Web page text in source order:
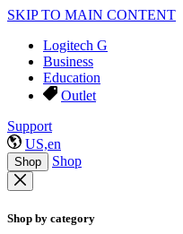
SKIP TO MAIN CONTENT
Logitech G
Business
Education
Outlet
Support
US,en
Shop Shop
Shop by category